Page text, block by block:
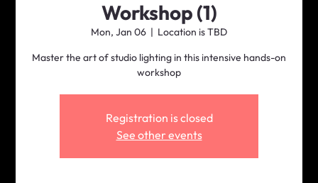
Workshop (1)
Mon, Jan 06
  |
Location is TBD
Master the art of studio lighting in this intensive hands-on
workshop
Registration is closed
See other events